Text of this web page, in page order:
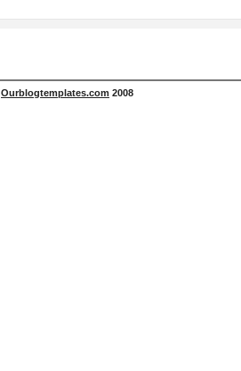
Ourblogtemplates.com 2008